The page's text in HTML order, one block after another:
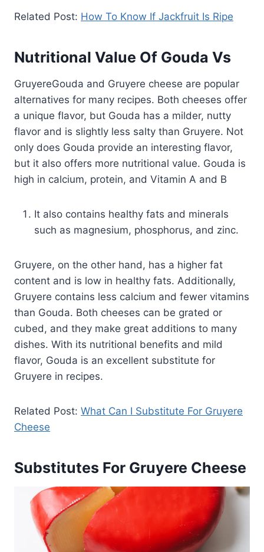
Related Post: How To Know If Jackfruit Is Ripe
Nutritional Value Of Gouda Vs
GruyereGouda and Gruyere cheese are popular
alternatives for many recipes. Both cheeses offer
a unique flavor, but Gouda has a milder, nutty
flavor and is slightly less salty than Gruyere. Not
only does Gouda provide an interesting flavor,
but it also offers more nutritional value. Gouda is
high in calcium, protein, and Vitamin A and B
It also contains healthy fats and minerals
such as magnesium, phosphorus, and zinc.
Gruyere, on the other hand, has a higher fat
content and is low in healthy fats. Additionally,
Gruyere contains less calcium and fewer vitamins
than Gouda. Both cheeses can be grated or
cubed, and they make great additions to many
dishes. With its nutritional benefits and mild
flavor, Gouda is an excellent substitute for
Gruyere in recipes.
Related Post: What Can I Substitute For Gruyere
Cheese
Substitutes For Gruyere Cheese